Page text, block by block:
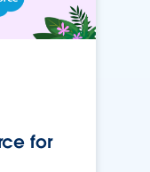
for